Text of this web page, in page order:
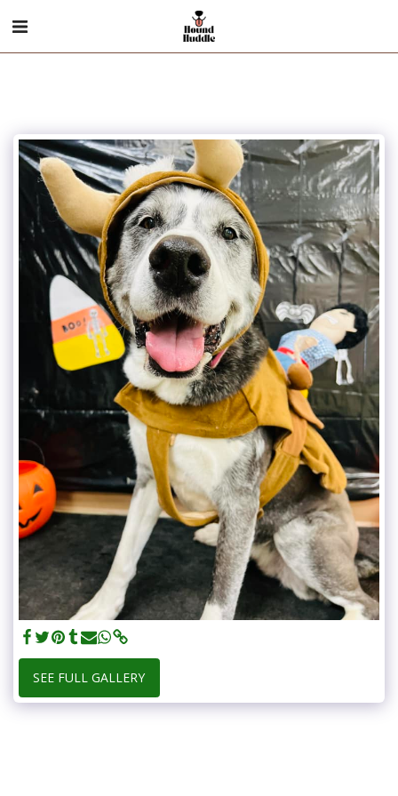
SEE FULL GALLERY